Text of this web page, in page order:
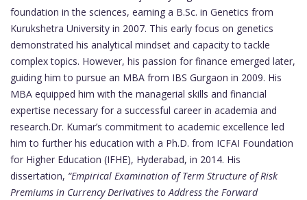
foundation in the sciences, earning a B.Sc. in Genetics from
Kurukshetra University in 2007. This early focus on genetics
demonstrated his analytical mindset and capacity to tackle
complex topics. However, his passion for finance emerged later,
guiding him to pursue an MBA from IBS Gurgaon in 2009. His
MBA equipped him with the managerial skills and financial
expertise necessary for a successful career in academia and
research.Dr. Kumar’s commitment to academic excellence led
him to further his education with a Ph.D. from ICFAI Foundation
for Higher Education (IFHE), Hyderabad, in 2014. His
dissertation, “Empirical Examination of Term Structure of Risk
Premiums in Currency Derivatives to Address the Forward